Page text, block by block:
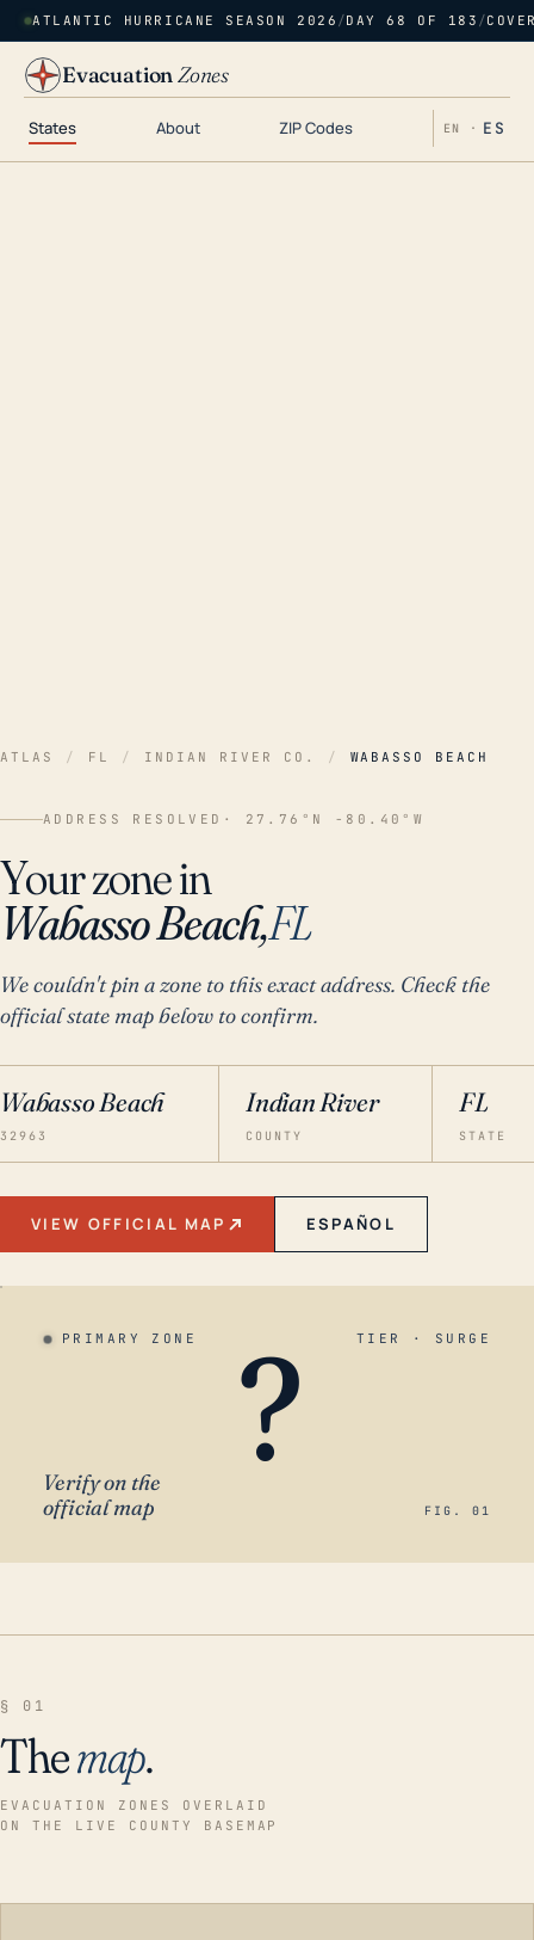
ATLANTIC HURRICANE SEASON 2026 /DAY 68 OF 183 /
EvacuationZones
States About ZIP Codes EN · ES
ATLAS / FL / INDIAN RIVER CO. / WABASSO BEACH
ADDRESS RESOLVED · 27.76°N -80.40°W
Your zone in
Wabasso Beach,FL
We couldn't pin a zone to this exact address. Check the
official state map below to confirm.
Wabasso Beach
32963
Indian River
COUNTY
FL
STATE
VIEW OFFICIAL MAP ESPAÑOL
PRIMARY ZONE TIER · SURGE
?
Verify on the
official map
FIG. 01
§ 01
Themap.
EVACUATION ZONES OVERLAID
ON THE LIVE COUNTY BASEMAP